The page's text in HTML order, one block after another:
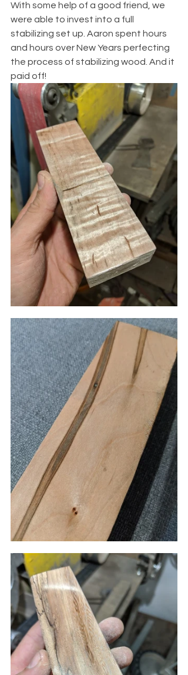
With some help of a good friend, we
were able to invest into a full
stabilizing set up. Aaron spent hours
and hours over New Years perfecting
the process of stabilizing wood. And it
paid off!